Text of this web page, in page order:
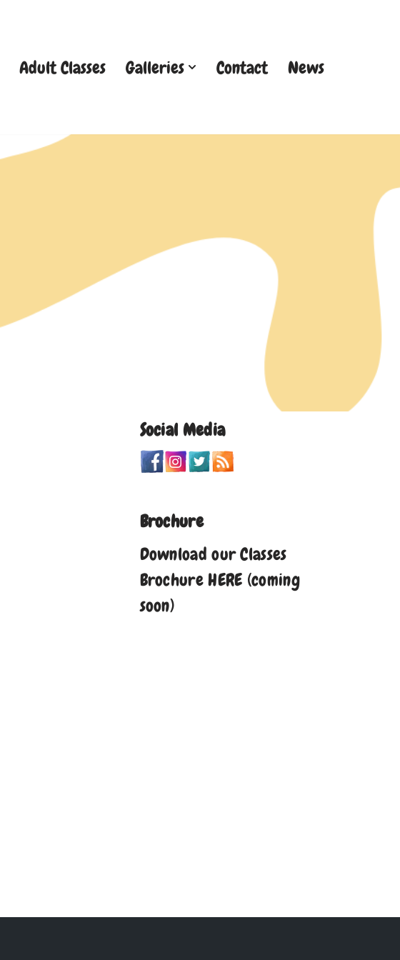
Adult Classes Galleries Contact News
Social Media
Brochure
Download our Classes
Brochure HERE (coming
soon)